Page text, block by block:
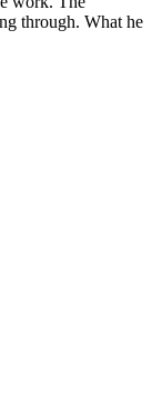
through. What he